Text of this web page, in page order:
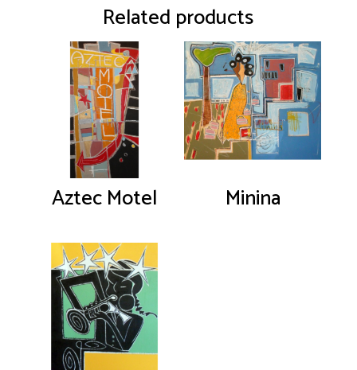
Related products
Aztec Motel Minina